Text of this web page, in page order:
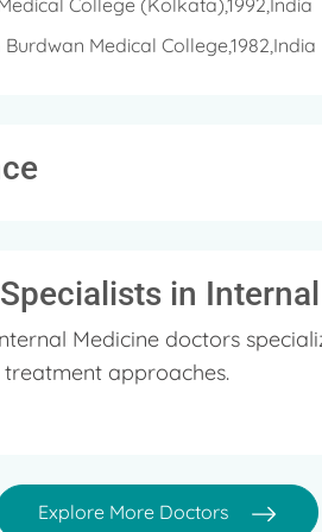
College (Kolkata),1992,India
Medical College,1982,India
in
Medicine doctors
approaches.
Explore More Doctors